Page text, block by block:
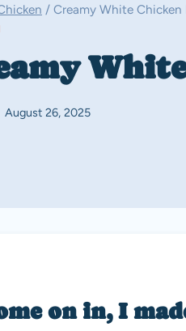
/ Creamy White Chicken
August 26, 2025
on in, I